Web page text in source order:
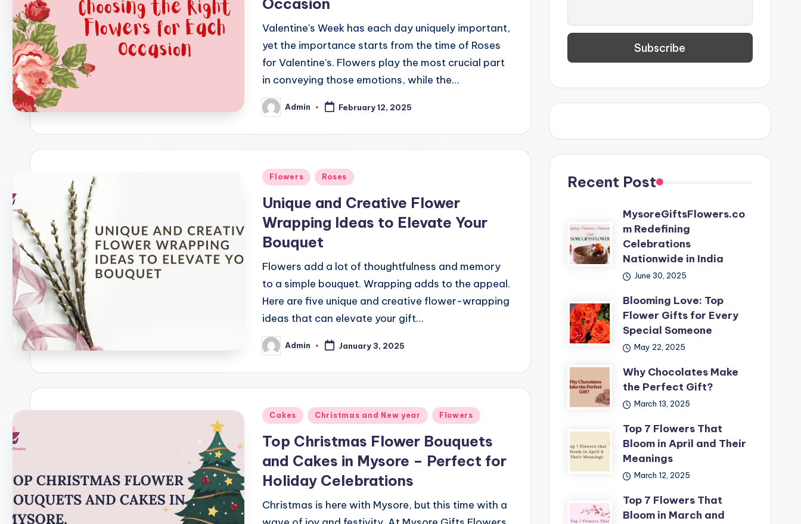
Valentine's Week has each day uniquely important,
yet the importance starts from the time of Roses
for Valentine's. Flowers play the most crucial part
in conveying those emotions, while the…
Posted
by
Admin February 12, 2025
Posted
Flowers Roses
Unique and Creative Flower
Wrapping Ideas to Elevate Your
Bouquet
Flowers add a lot of thoughtfulness and memory
to a simple bouquet. Wrapping adds to the appeal.
Here are five unique and creative flower-wrapping
ideas that can elevate your gift…
Posted
by
Admin January 3, 2025
Posted
Cakes Christmas and New year Flowers
Top Christmas Flower Bouquets
and Cakes in Mysore – Perfect for
Holiday Celebrations
Christmas is here with Mysore, but this time with a
Recent Post
MysoreGiftsFlowers.co
m Redefining
Celebrations
Nationwide in India
June 30, 2025
Blooming Love: Top
Flower Gifts for Every
Special Someone
May 22, 2025
Why Chocolates Make
the Perfect Gift?
March 13, 2025
Top 7 Flowers That
Bloom in April and Their
Meanings
March 12, 2025
Top 7 Flowers That
Bloom in March and